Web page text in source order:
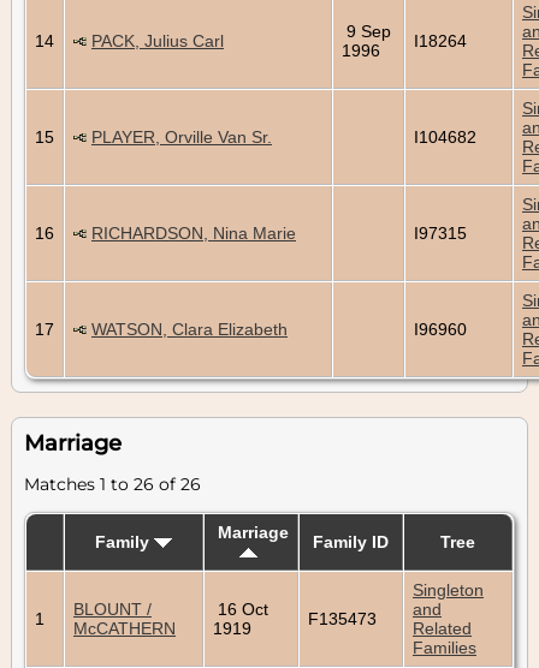
14 PACK, Julius Carl
9 Sep
1996
I18264
15 PLAYER, Orville Van Sr. I104682
16 RICHARDSON, Nina Marie I97315
17 WATSON, Clara Elizabeth I96960
Marriage
Matches 1 to 26 of 26
Family Marriage Family ID Tree
1
BLOUNT /
McCATHERN
16 Oct
1919
F135473
Singleton
and
Related
Families